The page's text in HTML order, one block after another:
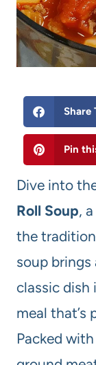
Share
Pin
Dive into
Roll Soup,
the
soup
classic
meal that’s
Packed